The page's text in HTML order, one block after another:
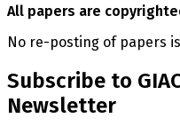
All papers are
No re-posting of papers
Subscribe to
Newsletter